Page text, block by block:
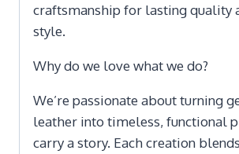
craftsmanship for lasting quality
style.
Why do we love what we do?
We’re passionate about turning
leather into timeless, functional
carry a story. Each creation